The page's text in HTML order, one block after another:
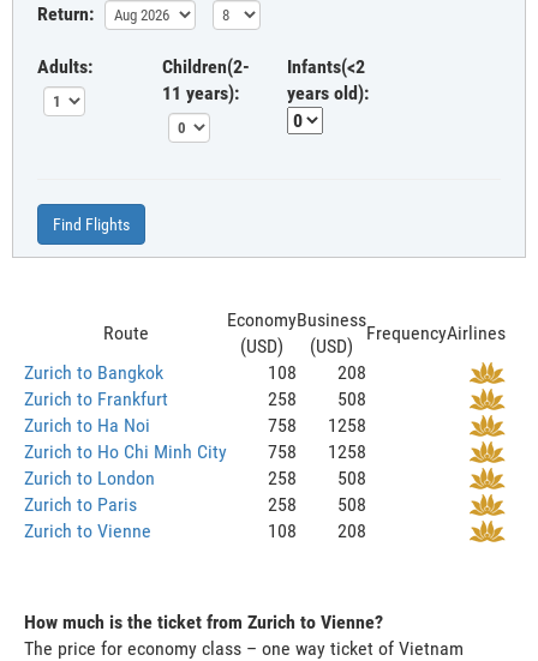
Return:
Adults:
Children(2-
11 years):
Infants(<2
years old):
Find Flights
Route
Economy
(USD)
Business
(USD)
FrequencyAirlines
Zurich to Bangkok
108
208
Zurich to Frankfurt
258
508
Zurich to Ha Noi
758
1258
Zurich to Ho Chi Minh City
758
1258
Zurich to London
258
508
Zurich to Paris
258
508
Zurich to Vienne
108 208
How much is the ticket from Zurich to Vienne?
The price for economy class – one way ticket of Vietnam